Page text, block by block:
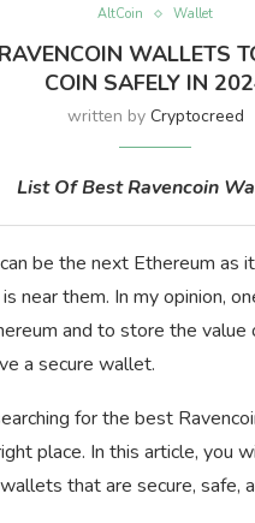
AltCoin Wallet
WALLETS
COIN SAFELY IN
written by Cryptocreed
List Of Best Ravencoin
be the next Ethereum as
near them. In my opinion,
and to store the value
a secure wallet.
for the best
place. In this article, you
that are secure, safe,